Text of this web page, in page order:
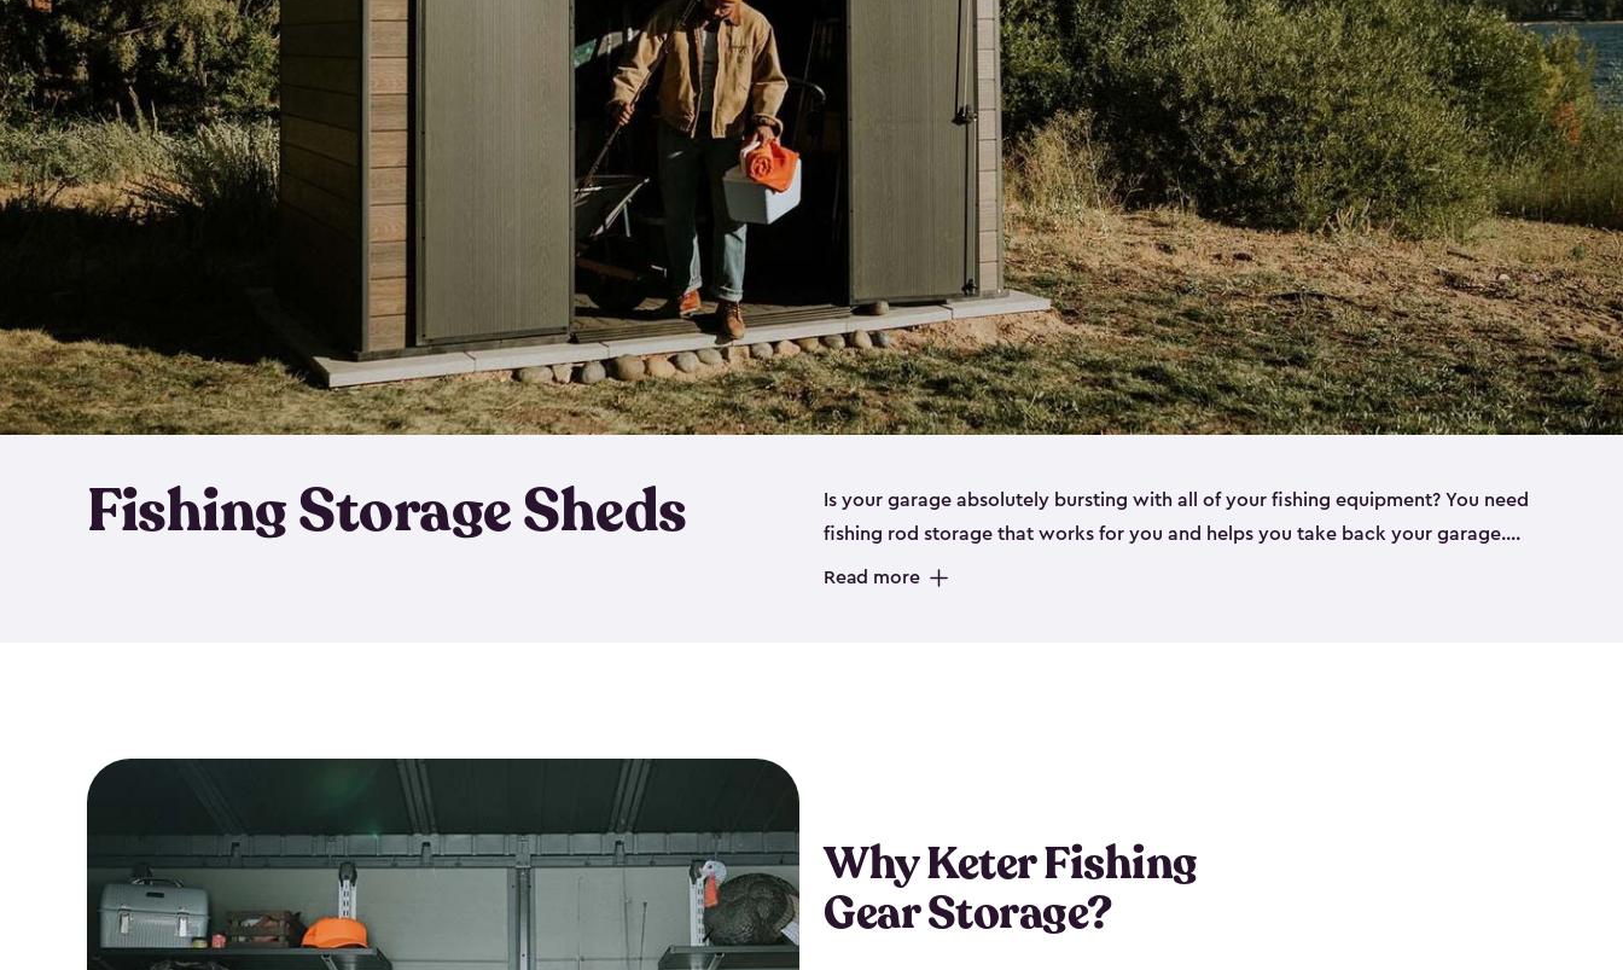
Fishing Storage Sheds
Is your garage absolutely bursting with all of your fishing equipment? You need
fishing rod storage​ that works for you and helps you take back your garage.
That’s where our fishing sheds can help. Keter sheds come in several different
your next big catch!
Read more
Why Keter Fishing
Gear Storage?